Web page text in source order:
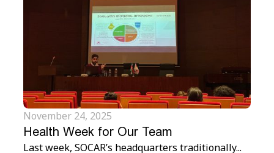
November 24, 2025
Health Week for Our Team
Last week, SOCAR’s headquarters traditionally...